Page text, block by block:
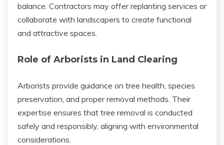
balance. Contractors may offer replanting services or
collaborate with landscapers to create functional
and attractive spaces.
Role of Arborists in Land Clearing
Arborists provide guidance on tree health, species
preservation, and proper removal methods. Their
expertise ensures that tree removal is conducted
safely and responsibly, aligning with environmental
considerations.